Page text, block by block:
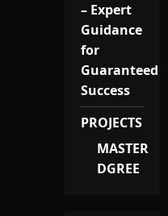
– Expert
Guidance
for
Guaranteed
Success
PROJECTS
MASTER
DGREE